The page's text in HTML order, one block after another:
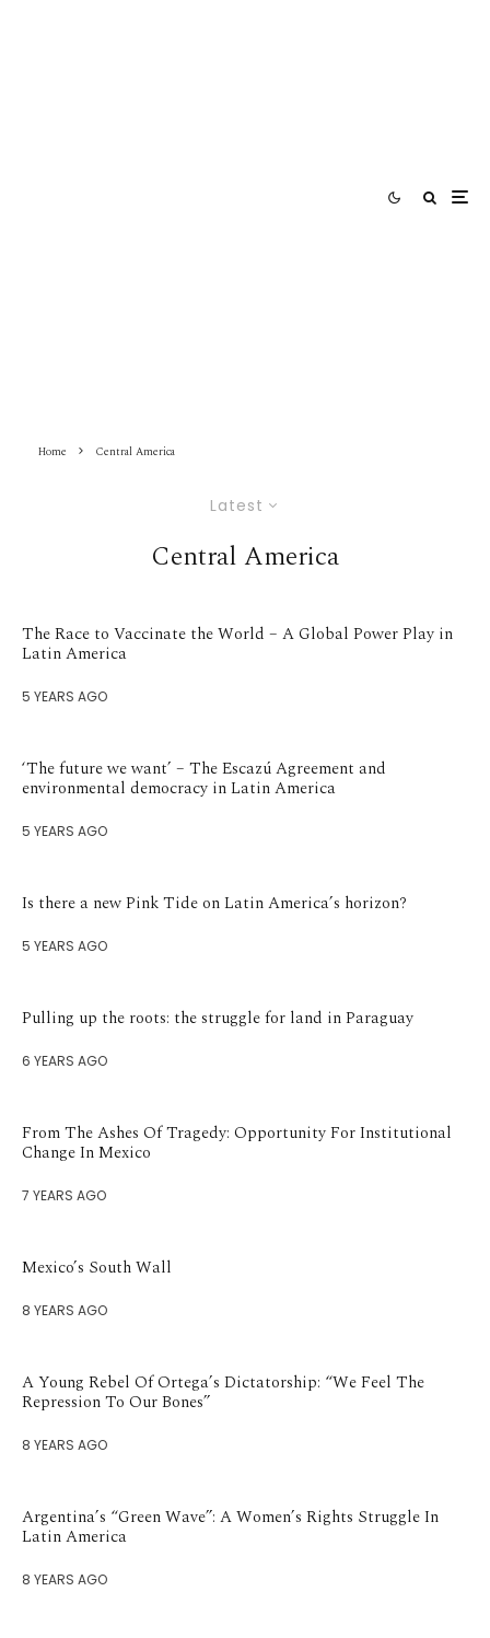
Home Central America
Latest
Central America
The Race to Vaccinate the World – A Global Power Play in
Latin America
5 YEARS AGO
‘The future we want’ – The Escazú Agreement and
environmental democracy in Latin America
5 YEARS AGO
Is there a new Pink Tide on Latin America’s horizon?
5 YEARS AGO
Pulling up the roots: the struggle for land in Paraguay
6 YEARS AGO
From The Ashes Of Tragedy: Opportunity For Institutional
Change In Mexico
7 YEARS AGO
Mexico’s South Wall
8 YEARS AGO
A Young Rebel Of Ortega’s Dictatorship: “We Feel The
Repression To Our Bones”
8 YEARS AGO
Argentina’s “Green Wave”: A Women’s Rights Struggle In
Latin America
8 YEARS AGO